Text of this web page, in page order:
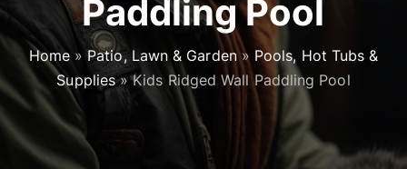
Paddling Pool
Home» Patio, Lawn & Garden» Pools, Hot Tubs &
Supplies»Kids Ridged Wall Paddling Pool